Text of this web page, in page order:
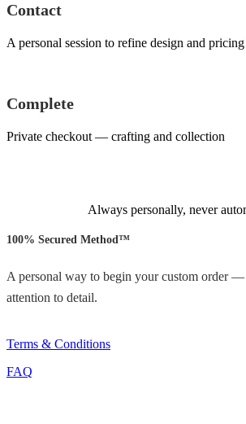
Contact
A personal session to refine design and pricing
Complete
Private checkout — crafting and collection
Always personally, never
100% Secured Method™
A personal way to begin your custom order —
attention to detail.
Terms & Conditions
FAQ